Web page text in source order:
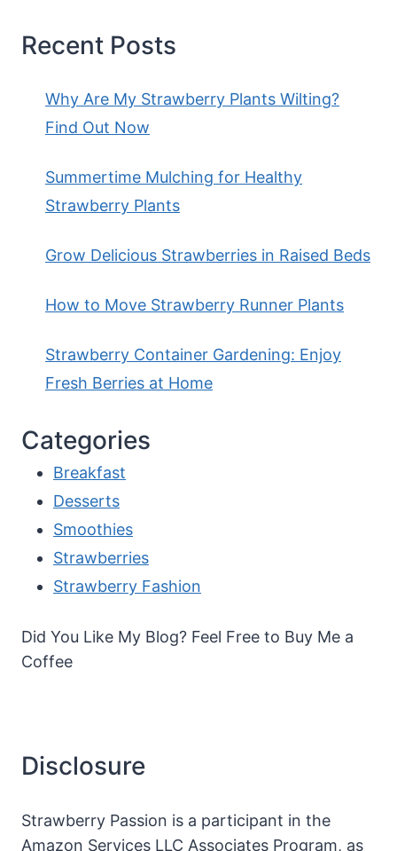
Recent Posts
Why Are My Strawberry Plants Wilting?
Find Out Now
Summertime Mulching for Healthy
Strawberry Plants
Grow Delicious Strawberries in Raised Beds
How to Move Strawberry Runner Plants
Strawberry Container Gardening: Enjoy
Fresh Berries at Home
Categories
Breakfast
Desserts
Smoothies
Strawberries
Strawberry Fashion
Did You Like My Blog? Feel Free to Buy Me a
Coffee
Disclosure
Strawberry Passion is a participant in the
Amazon Services LLC Associates Program, as